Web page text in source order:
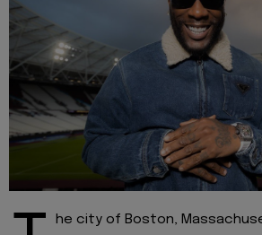
he city of Boston,